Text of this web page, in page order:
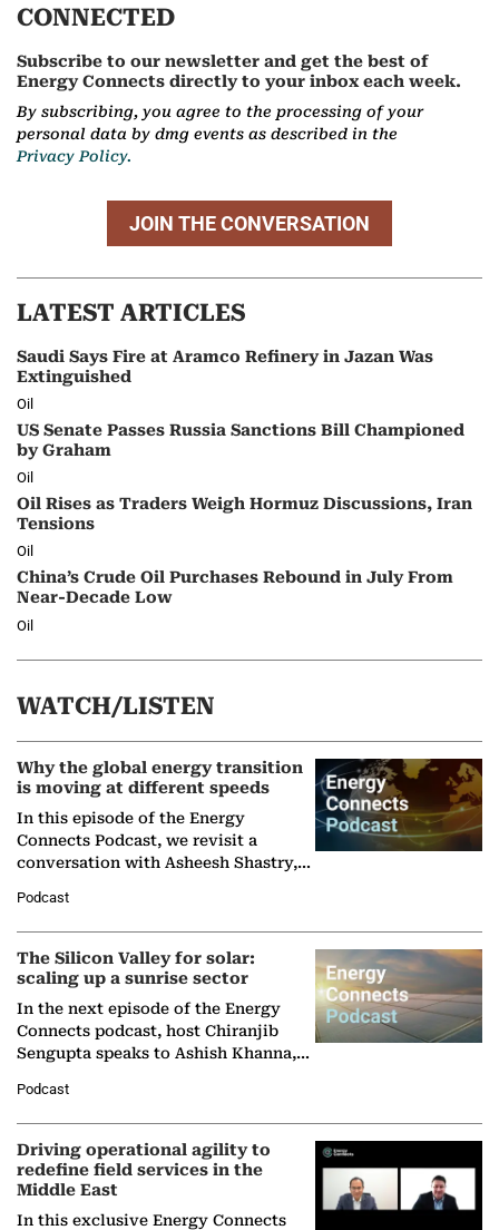
CONNECTED
Subscribe to our newsletter and get the best of
Energy Connects directly to your inbox each week.
By subscribing, you agree to the processing of your
personal data by dmg events as described in the
Privacy Policy.
JOIN THE CONVERSATION
LATEST ARTICLES
Saudi Says Fire at Aramco Refinery in Jazan Was
Extinguished
Oil
US Senate Passes Russia Sanctions Bill Championed
by Graham
Oil
Oil Rises as Traders Weigh Hormuz Discussions, Iran
Tensions
Oil
China’s Crude Oil Purchases Rebound in July From
Near-Decade Low
Oil
WATCH/LISTEN
Why the global energy transition
is moving at different speeds
In this episode of the Energy
Connects Podcast, we revisit a
conversation with Asheesh Shastry,
Partner at Boston Consulting Group
(BCG),…
Podcast
The Silicon Valley for solar:
scaling up a sunrise sector
In the next episode of the Energy
Connects podcast, host Chiranjib
Sengupta speaks to Ashish Khanna,
Solar Alliance, as the…
Podcast
Driving operational agility to
redefine field services in the
Middle East
In this exclusive Energy Connects